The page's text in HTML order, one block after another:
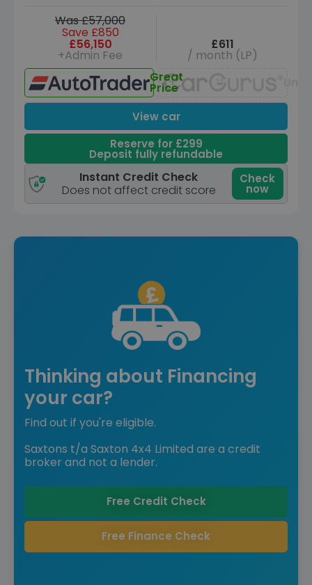
Was £57,000
Save £850
£56,150
+Admin Fee
£611
/ month (LP)
Great
Price
View car
Reserve for £299
Deposit fully refundable
Instant Credit Check
Does not affect credit score
Check
now
Thinking about Financing
your car?
Find out if you're eligible.
Saxtons t/a Saxton 4x4 Limited are a credit
broker and not a lender.
Free Credit Check
Free Finance Check